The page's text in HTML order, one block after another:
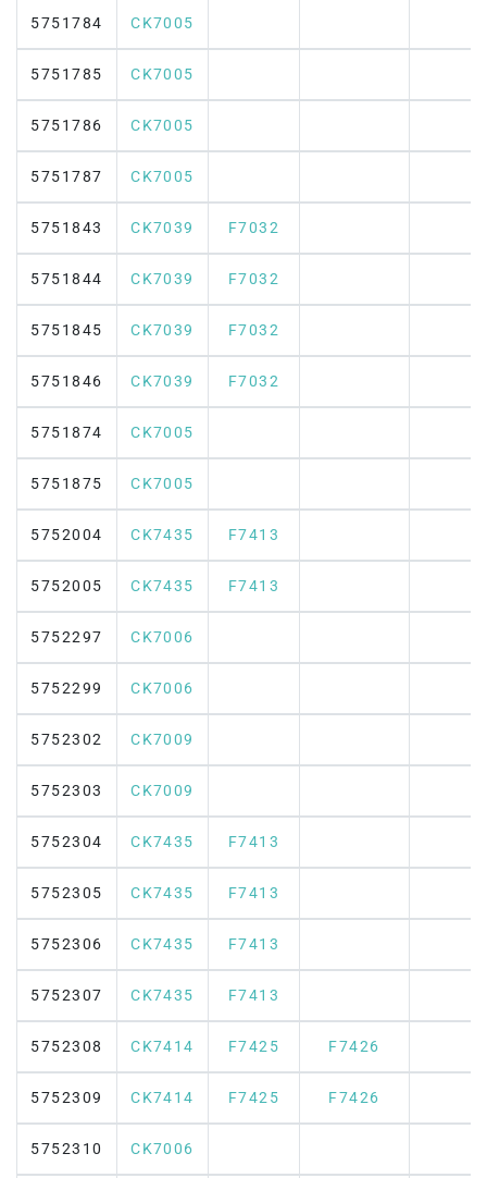
5751784 CK7005
5751785 CK7005
5751786 CK7005
5751787 CK7005
5751843 CK7039 F7032
5751844 CK7039 F7032
5751845 CK7039 F7032
5751846 CK7039 F7032
5751874 CK7005
5751875 CK7005
5752004 CK7435 F7413
5752005 CK7435 F7413
5752297 CK7006
5752299 CK7006
5752302 CK7009
5752303 CK7009
5752304 CK7435 F7413
5752305 CK7435 F7413
5752306 CK7435 F7413
5752307 CK7435 F7413
5752308 CK7414 F7425 F7426
5752309 CK7414 F7425 F7426
5752310 CK7006